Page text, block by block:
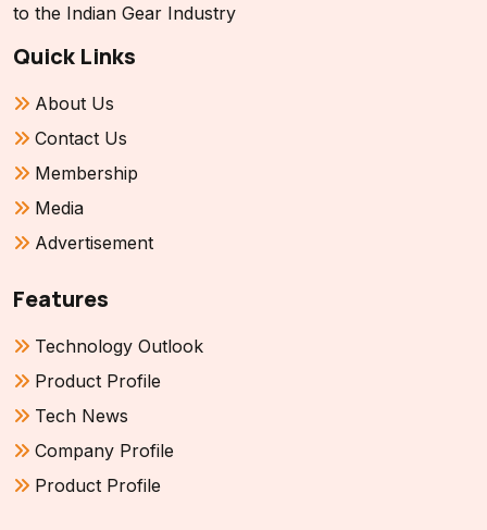
to the Indian Gear Industry
Quick Links
About Us
Contact Us
Membership
Media
Advertisement
Features
Technology Outlook
Product Profile
Tech News
Company Profile
Product Profile